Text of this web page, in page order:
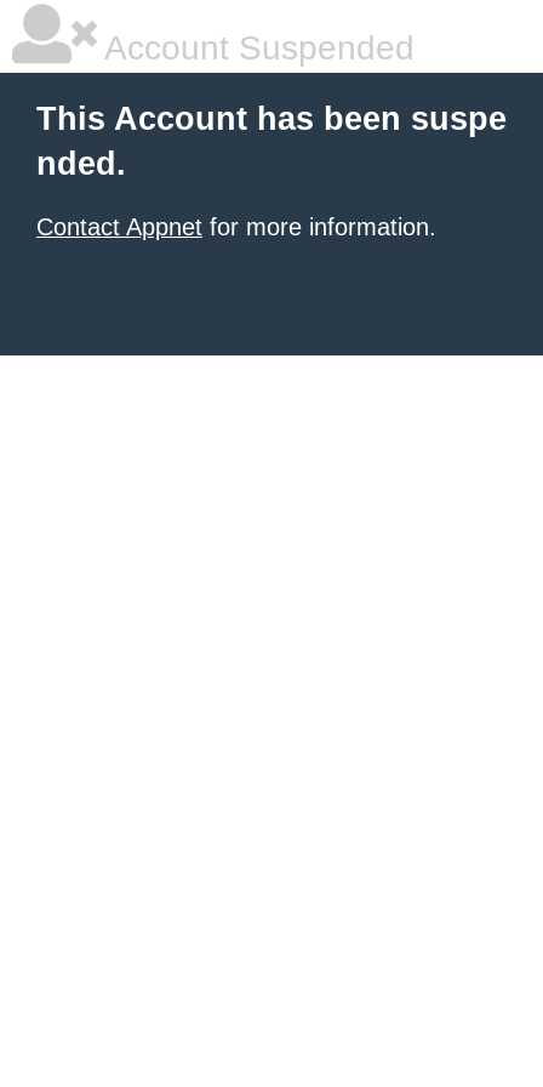
Account Suspended
This Account has been suspe
nded.
Contact Appnet for more information.